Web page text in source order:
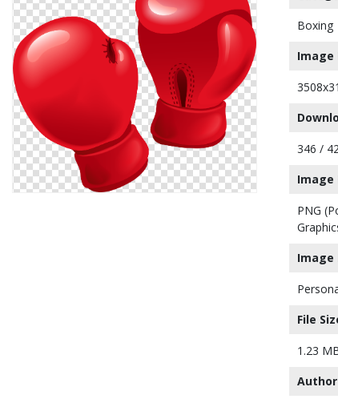
Boxing
Image
346 /
Image
PNG
Image
File
1.23
Author